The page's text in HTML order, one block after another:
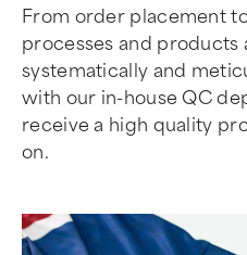
From order placement
processes and products
systematically and
with our in-house QC
receive a high quality
on.